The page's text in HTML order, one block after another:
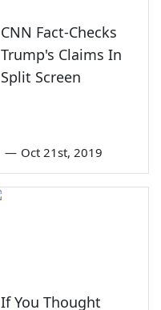
CNN Fact-Checks
Trump's Claims In
Split Screen
— Oct 21st, 2019
If You Thought